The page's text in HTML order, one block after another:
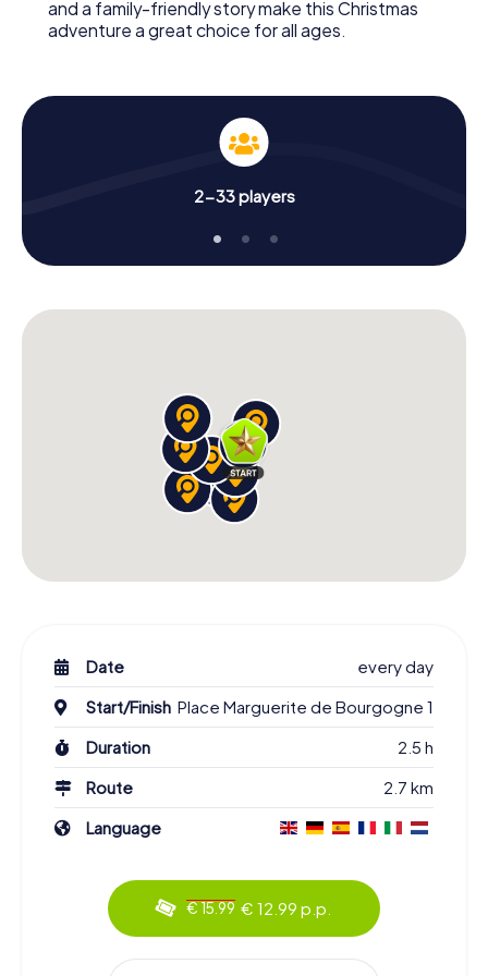
and a family-friendly story make this Christmas
adventure a great choice for all ages.
2-33 players
Date
every day
Start/Finish Place Marguerite de Bourgogne 1
Duration
2.5 h
Route
2.7 km
Language
€ 15.99 € 12.99 p.p.